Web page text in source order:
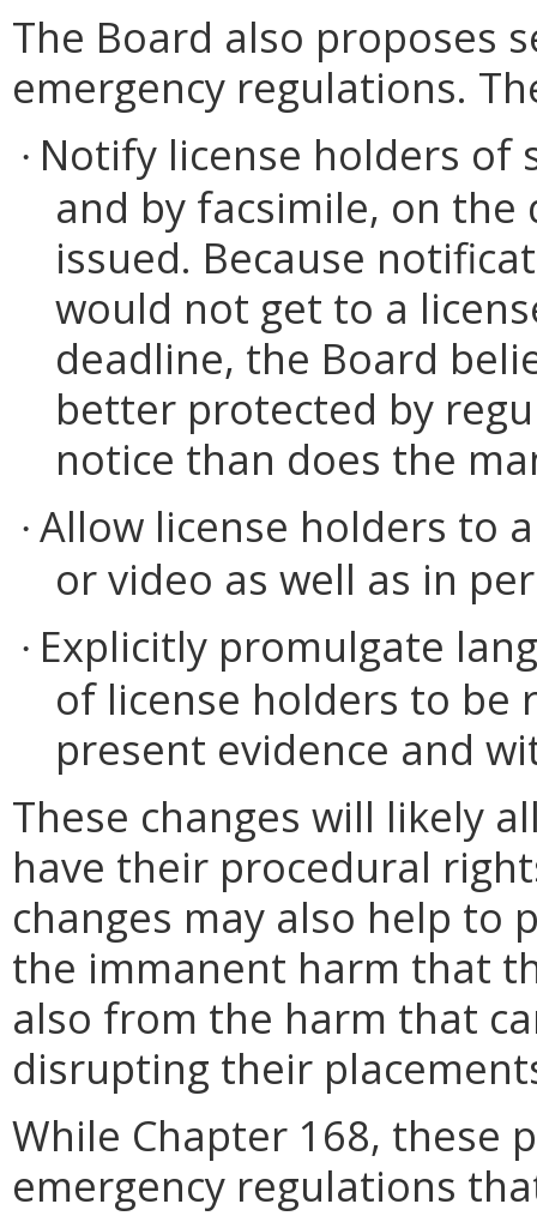
The Board also proposes
emergency regulations.
· Notify license holders of
and by facsimile, on
issued. Because
would not get to a
deadline, the Board
better protected by
notice than does the
· Allow license holders to
or video as well as in
· Explicitly promulgate
of license holders to be
present evidence and
These changes will likely
have their procedural
changes may also help
the immanent harm that
also from the harm that
disrupting their
While Chapter 168, these
emergency regulations